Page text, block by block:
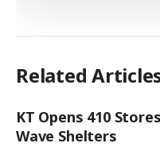
Related
KT Opens 410
Wave Shelters